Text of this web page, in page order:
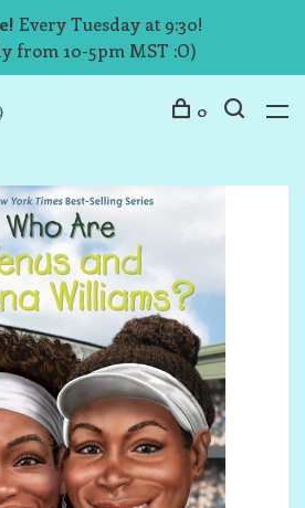
Every Tuesday at 9:30!
from 10-5pm MST :O)
0